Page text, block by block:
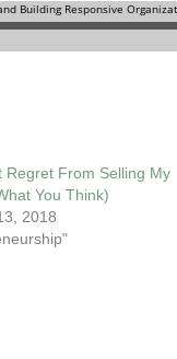
Regret From Selling My
You Think)
2018